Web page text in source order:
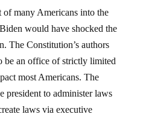
of many Americans into the
would have shocked the
The Constitution’s authors
be an office of strictly limited
most Americans. The
president to administer laws
laws via executive